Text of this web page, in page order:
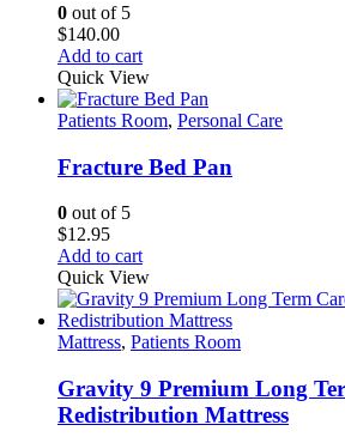
0 out of 5
$140.00
Add to cart
Quick View
Patients Room, Personal Care
Fracture Bed Pan
0 out of 5
$12.95
Add to cart
Quick View
Mattress, Patients Room
Gravity 9 Premium Long
Redistribution Mattress